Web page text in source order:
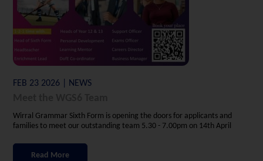
FEB 23 2026 | NEWS
Wirral Grammar Sixth Form is opening the doors for applicants and
families to meet our outstanding team 5.30 - 7.00pm on 14th April
Read More